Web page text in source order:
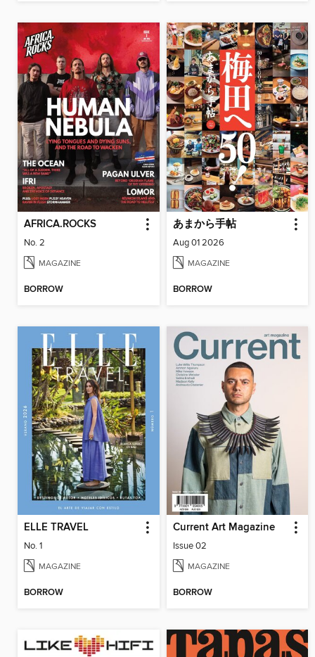
AFRICA.ROCKS
No. 2
MAGAZINE
BORROW
あまから手帖
Aug 01 2026
MAGAZINE
BORROW
ELLE TRAVEL
No. 1
MAGAZINE
BORROW
Current Art Magazine
Issue 02
MAGAZINE
BORROW